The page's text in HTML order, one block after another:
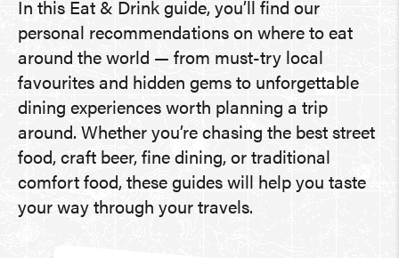
In this Eat & Drink guide, you’ll find our
personal recommendations on where to eat
around the world — from must-try local
favourites and hidden gems to unforgettable
dining experiences worth planning a trip
around. Whether you’re chasing the best street
food, craft beer, fine dining, or traditional
comfort food, these guides will help you taste
your way through your travels.